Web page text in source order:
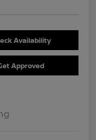
Availability
Approved